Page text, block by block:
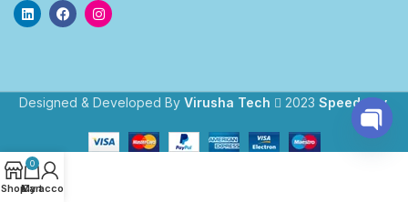
Designed & Developed By Virusha Tech 2023 Speedway.
Shop
0
Cart
My account